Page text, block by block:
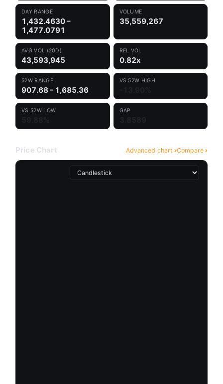
DAY RANGE
1,432.4630 –
1,477.0791
VOLUME
35,559,267
AVG VOL (20D)
43,593,945
REL VOL
0.82x
52W RANGE
907.68 - 1,685.36
VS 52W HIGH
VS 52W LOW GAP
Price Chart Advanced chart Compare